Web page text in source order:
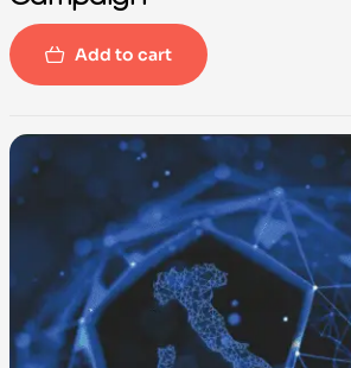
Add to cart
-100%